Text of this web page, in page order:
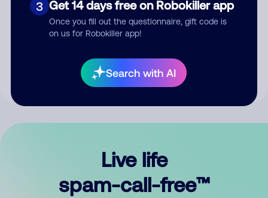
3 Get 14 days free on Robokiller app
Once you fill out the questionnaire, gift code is
on us for Robokiller app!
Search with AI
Submit Comment
your comment publicly.
Live life
spam-call-free™